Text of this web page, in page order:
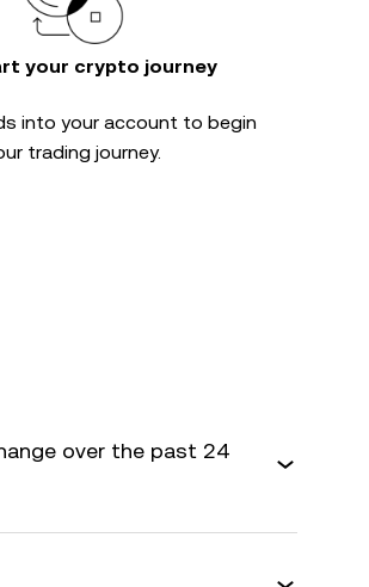
your crypto journey
into your account to begin
trading journey.
over the past 24